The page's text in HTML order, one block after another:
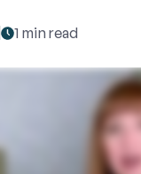
1 min read